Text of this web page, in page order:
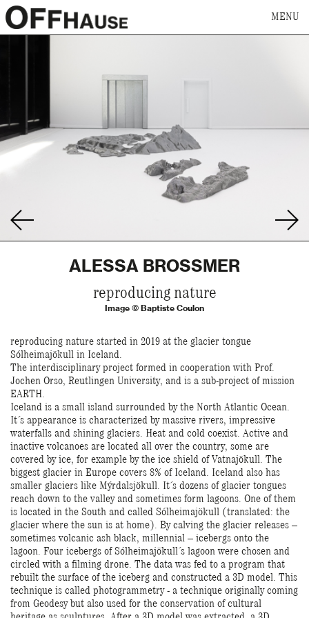
MENU
ALESSA BROSSMER
reproducing nature
Image © Baptiste Coulon
reproducing nature started in 2019 at the glacier tongue
Sólheimajökull in Iceland.
The interdisciplinary project formed in cooperation with Prof.
Jochen Orso, Reutlingen University, and is a sub-project of mission
EARTH.
Iceland is a small island surrounded by the North Atlantic Ocean.
It´s appearance is characterized by massive rivers, impressive
waterfalls and shining glaciers. Heat and cold coexist. Active and
inactive volcanoes are located all over the country, some are
covered by ice, for example by the ice shield of Vatnajökull. The
biggest glacier in Europe covers 8% of Iceland. Iceland also has
smaller glaciers like Mýrdalsjökull. It´s dozens of glacier tongues
reach down to the valley and sometimes form lagoons. One of them
is located in the South and called Sólheimajökull (translated: the
glacier where the sun is at home). By calving the glacier releases –
sometimes volcanic ash black, millennial – icebergs onto the
lagoon. Four icebergs of Sólheimajökull´s lagoon were chosen and
circled with a filming drone. The data was fed to a program that
rebuilt the surface of the iceberg and constructed a 3D model. This
technique is called photogrammetry - a technique originally coming
from Geodesy but also used for the conservation of cultural